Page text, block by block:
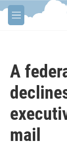
Skip to main
M
e
A
mail